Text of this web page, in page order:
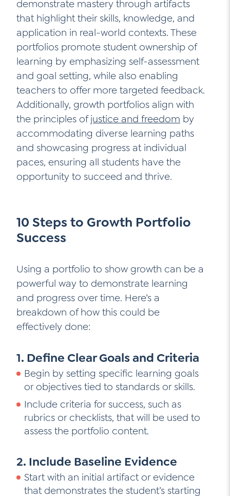
demonstrate mastery through artifacts
that highlight their skills, knowledge, and
application in real-world contexts. These
portfolios promote student ownership of
learning by emphasizing self-assessment
and goal setting, while also enabling
teachers to offer more targeted feedback.
Additionally, growth portfolios align with
the principles ofjustice and freedom by
accommodating diverse learning paths
and showcasing progress at individual
paces, ensuring all students have the
opportunity to succeed and thrive.
10 Steps to Growth Portfolio
Success
Using a portfolio to show growth can be a
powerful way to demonstrate learning
and progress over time. Here’s a
breakdown of how this could be
effectively done:
1. Define Clear Goals and Criteria
Begin by setting specific learning goals
or objectives tied to standards or skills.
Include criteria for success, such as
rubrics or checklists, that will be used to
assess the portfolio content.
2. Include Baseline Evidence
Start with an initial artifact or evidence
that demonstrates the student’s starting